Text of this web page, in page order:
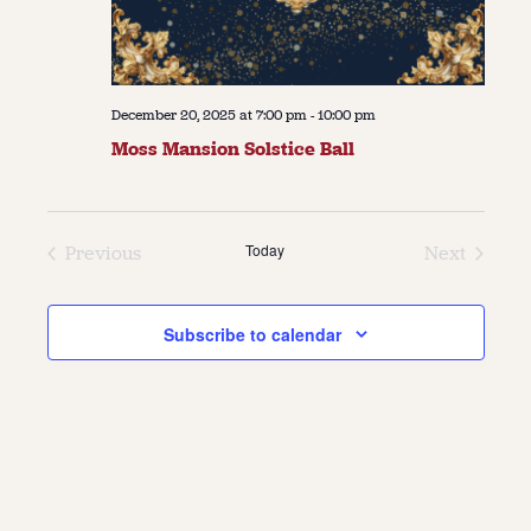
December 20, 2025 at 7:00 pm-10:00 pm
Moss Mansion Solstice Ball
Previous
Today
Next
Subscribe to calendar